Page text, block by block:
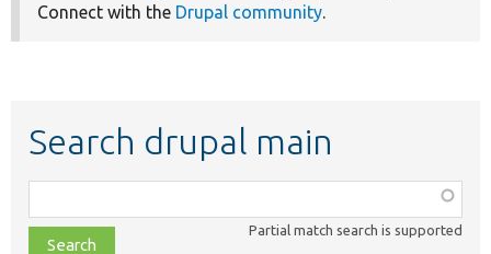
Connect with the Drupal community.
Search drupal main
class,
file,
Partial match search is supported